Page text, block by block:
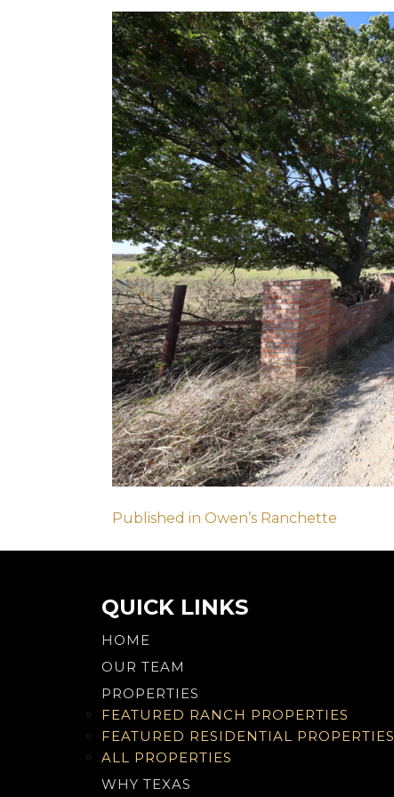
Post
navigation
Published in Owen’s Ranchette
QUICK LINKS
HOME
OUR TEAM
PROPERTIES
FEATURED RANCH PROPERTIES
FEATURED RESIDENTIAL PROPERTIES
ALL PROPERTIES
WHY TEXAS